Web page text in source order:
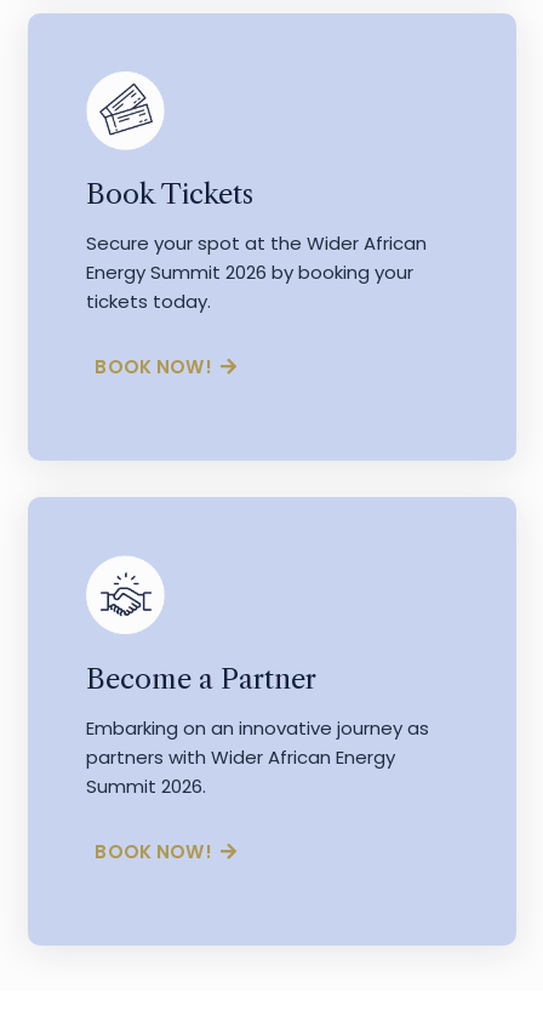
Book Tickets
Secure your spot at the Wider African
Energy Summit 2026 by booking your
tickets today.
BOOK NOW!
Become a Partner
Embarking on an innovative journey as
partners with Wider African Energy
Summit 2026.
BOOK NOW!